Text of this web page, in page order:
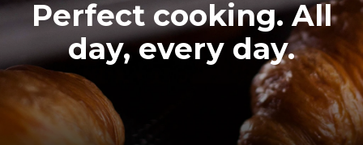
Perfect cooking. All
day, every day.